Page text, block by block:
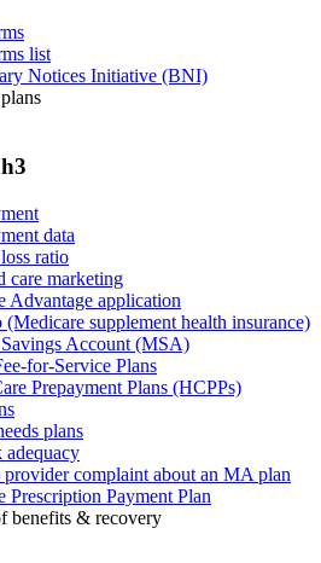
list
Notices Initiative (BNI)
data
ratio
care marketing
Advantage application
(Medicare supplement health insurance)
Account (MSA)
for-Service Plans
Prepayment Plans (HCPPs)
plans
provider complaint about an MA plan
Prescription Payment Plan
benefits & recovery